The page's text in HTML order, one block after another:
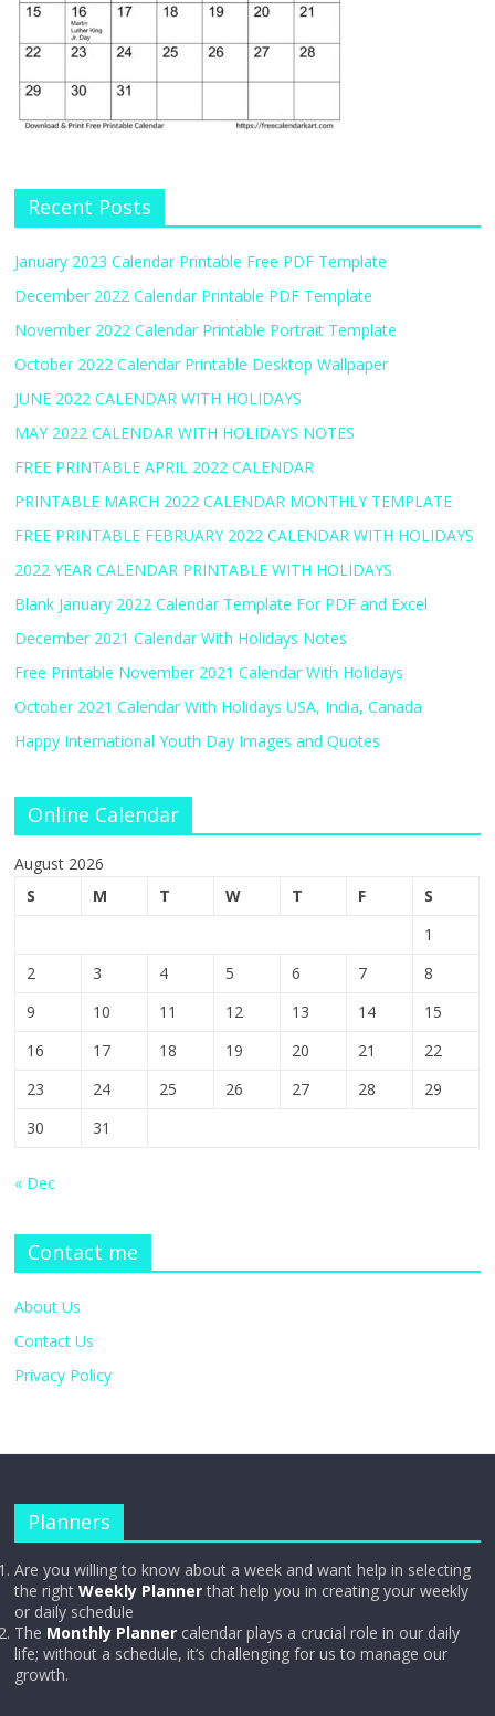
Recent Posts
January 2023 Calendar Printable Free PDF Template
December 2022 Calendar Printable PDF Template
November 2022 Calendar Printable Portrait Template
October 2022 Calendar Printable Desktop Wallpaper
JUNE 2022 CALENDAR WITH HOLIDAYS
MAY 2022 CALENDAR WITH HOLIDAYS NOTES
FREE PRINTABLE APRIL 2022 CALENDAR
PRINTABLE MARCH 2022 CALENDAR MONTHLY TEMPLATE
FREE PRINTABLE FEBRUARY 2022 CALENDAR WITH HOLIDAYS
2022 YEAR CALENDAR PRINTABLE WITH HOLIDAYS
Blank January 2022 Calendar Template For PDF and Excel
December 2021 Calendar With Holidays Notes
Free Printable November 2021 Calendar With Holidays
October 2021 Calendar With Holidays USA, India, Canada
Happy International Youth Day Images and Quotes
Online Calendar
August 2026
S
M T W T F
S
1
2
3 4 5 6 7
8
9
10 11 12 13 14
15
16
17 18 19 20 21
22
23
24 25 26 27 28
29
30
31
« Dec
Contact me
About Us
Contact Us
Privacy Policy
Planners
Are you willing to know about a week and want help in selecting
the rightWeekly Plannerthat help you in creating your weekly
or daily schedule
The Monthly Planner calendar plays a crucial role in our daily
life; without a schedule, it’s challenging for us to manage our
growth.